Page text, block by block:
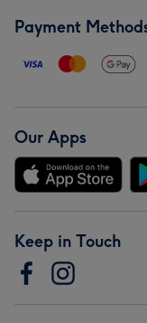
Payment
Our Apps
Keep in Touch